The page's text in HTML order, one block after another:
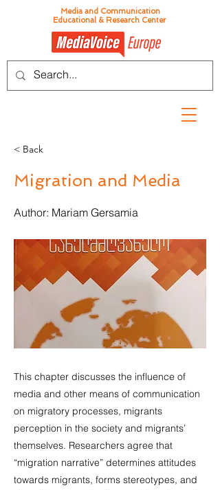
Media and Communication
Educational & Research Center
< Back
Migration and Media
Author: Mariam Gersamia
This chapter discusses the influence of
media and other means of communication
on migratory processes, migrants
perception in the society and migrants’
themselves. Researchers agree that
“migration narrative” determines attitudes
towards migrants, forms stereotypes, and